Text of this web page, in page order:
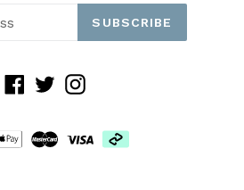
SUBSCRIBE
Facebook
TwitterInstagram